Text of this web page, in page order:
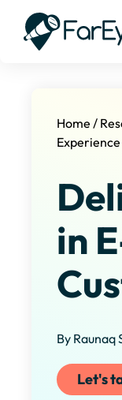
Home /
Experience
in
By Raunaq
Let's